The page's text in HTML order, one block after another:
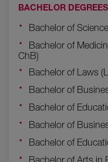
BACHELOR
Bachelor of
Bachelor of
ChB)
Bachelor of Laws
Bachelor of
Bachelor of
Bachelor of
Bachelor of
Bachelor of Arts in